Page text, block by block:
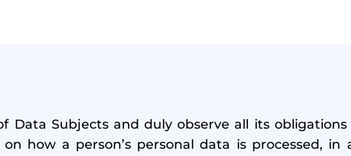
Data Subjects and duly observe all its
how a person’s personal data is processed, in